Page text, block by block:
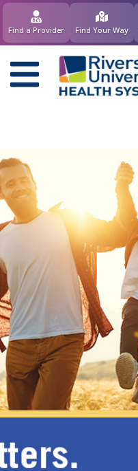
内
容
Find a Provider Find Your Way
Main
navigation